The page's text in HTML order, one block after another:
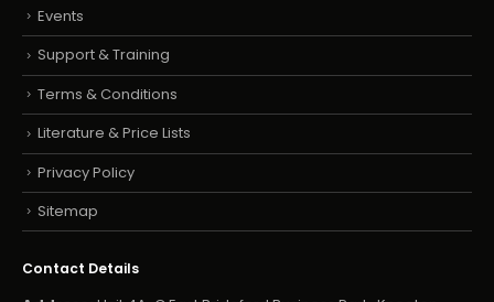
Events
Support & Training
Terms & Conditions
Literature & Price Lists
Privacy Policy
Sitemap
Contact Details